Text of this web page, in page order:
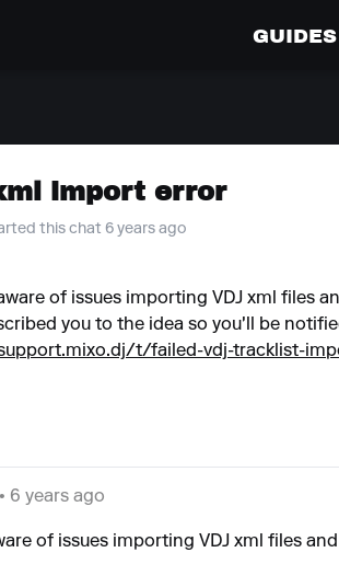
GUIDES
import error
this chat 6 years ago
of issues importing VDJ xml files
you to the idea so you'll be
t/failed-vdj-tracklist-
• 6 years ago
of issues importing VDJ xml files